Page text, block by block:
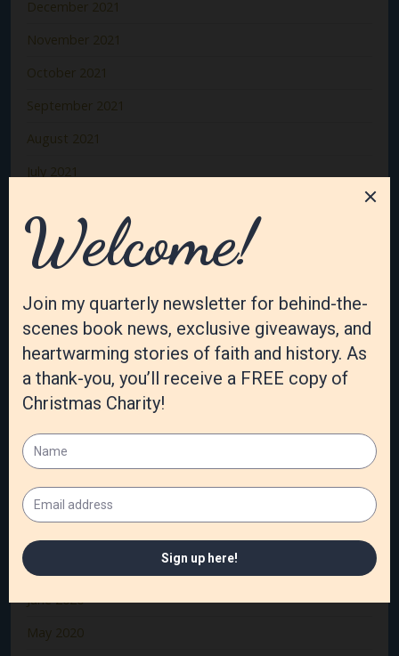
December 2021
November 2021
October 2021
September 2021
August 2021
July 2021
May 2021
April 2021
March 2021
February 2021
January 2021
December 2020
November 2020
October 2020
September 2020
July 2020
June 2020
May 2020